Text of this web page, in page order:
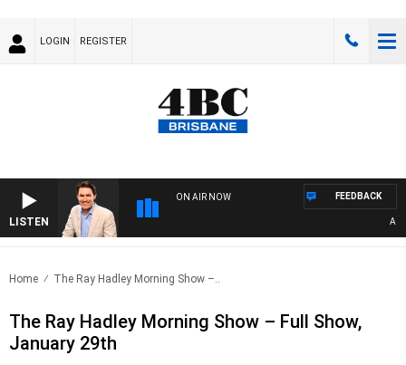
LOGIN REGISTER
LISTEN
ON AIR NOW FEEDBACK
Home The Ray Hadley Morning Show –..
The Ray Hadley Morning Show – Full Show,
January 29th